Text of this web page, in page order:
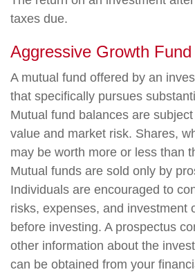
taxes due.
Aggressive Growth Fund
A mutual fund offered by an
that specifically pursues
Mutual fund balances are
value and market risk. Shares,
may be worth more or less than
Mutual funds are sold only by
Individuals are encouraged to
risks, expenses, and investment
before investing. A prospectus
other information about the
can be obtained from your